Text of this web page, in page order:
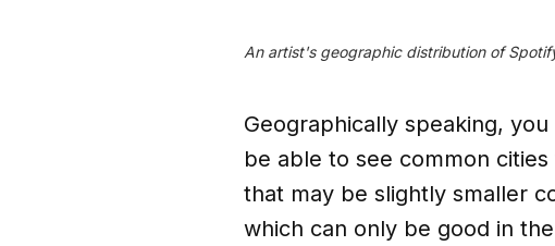
An artist's geographic distribution of
Geographically speaking,
be able to see common
that may be slightly smaller
which can only be good in